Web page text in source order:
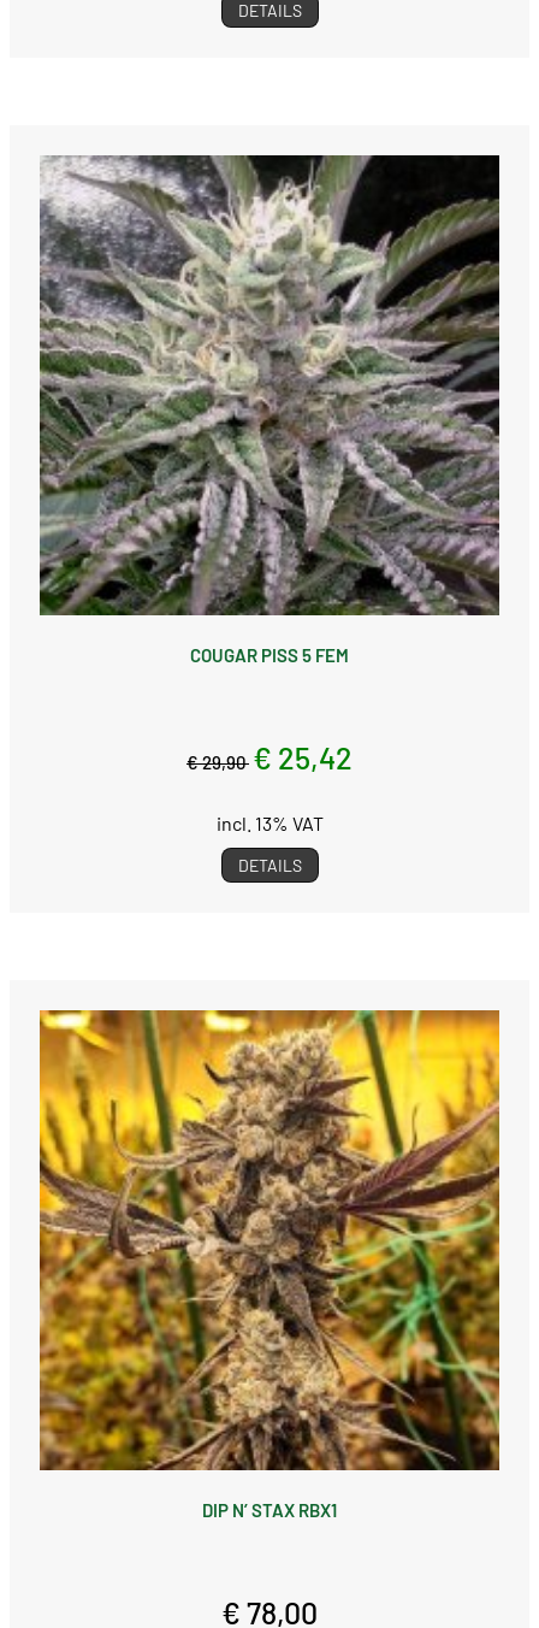
DETAILS
COUGAR PISS 5 FEM
€ 29,90 € 25,42
incl. 13% VAT
DETAILS
DIP N’ STAX RBX1
€ 78,00